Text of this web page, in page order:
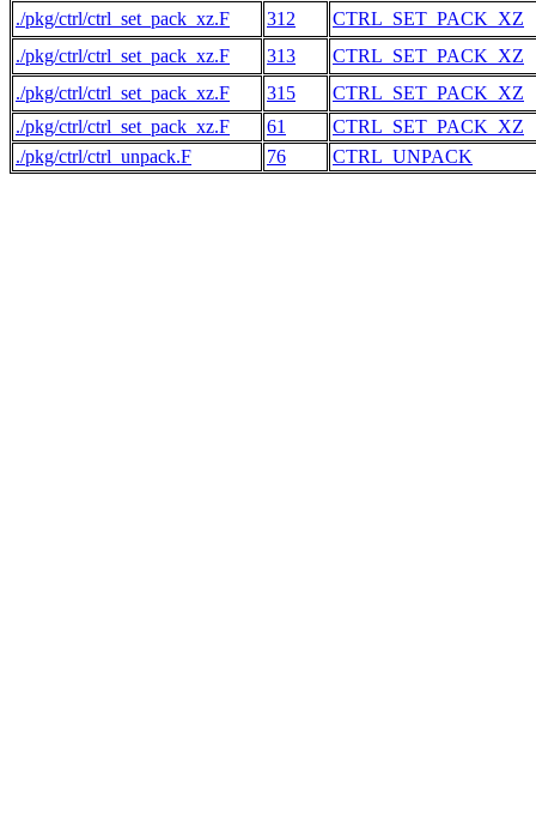
./pkg/ctrl/ctrl_set_pack_xz.F
312
CTRL_SET_PACK_XZ
./pkg/ctrl/ctrl_set_pack_xz.F
313
CTRL_SET_PACK_XZ
./pkg/ctrl/ctrl_set_pack_xz.F
315
CTRL_SET_PACK_XZ
./pkg/ctrl/ctrl_set_pack_xz.F
61
CTRL_SET_PACK_XZ
./pkg/ctrl/ctrl_unpack.F
76 CTRL_UNPACK